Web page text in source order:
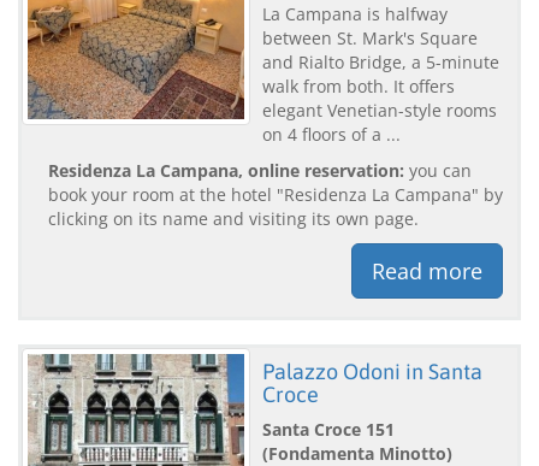
La Campana is halfway
between St. Mark's Square
and Rialto Bridge, a 5-minute
walk from both. It offers
elegant Venetian-style rooms
on 4 floors of a ...
Residenza La Campana, online reservation: you can
book your room at the hotel "Residenza La Campana" by
clicking on its name and visiting its own page.
Read more
Palazzo Odoni in Santa
Croce
Santa Croce 151
(Fondamenta Minotto)